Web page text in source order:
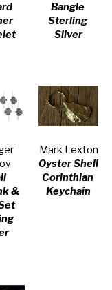
Bangle
Sterling
Silver
&
Mark Lexton
Oyster Shell
Corinthian
Keychain